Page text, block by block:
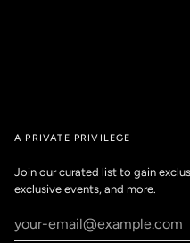
A PRIVATE PRIVILEGE
Join our curated list to gain
exclusive events, and more.